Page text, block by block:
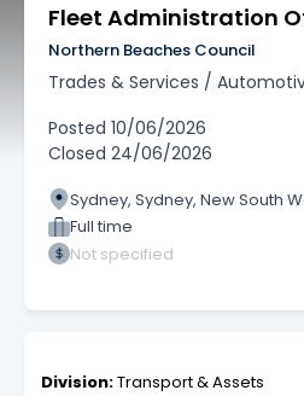
Fleet Administration
Northern Beaches Council
Trades & Services /
Posted 10/06/2026
Closed 24/06/2026
Sydney, Sydney, New South
Full time
Not specified
Division:Transport & Assets